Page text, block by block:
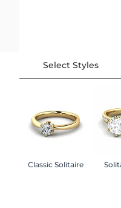
Select Styles
Classic Solitaire